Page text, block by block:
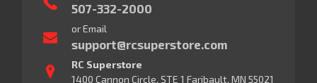
507-332-2000
or Email
support@rcsuperstore.com
RC Superstore
1400 Cannon Circle, STE 1 Faribault, MN 55021